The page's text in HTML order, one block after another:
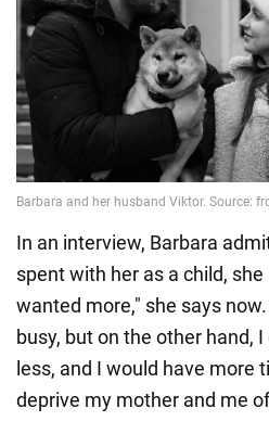
In an interview, Barbara
spent with her as a child,
wanted more," she says
busy, but on the other hand,
less, and I would have more
deprive my mother and me